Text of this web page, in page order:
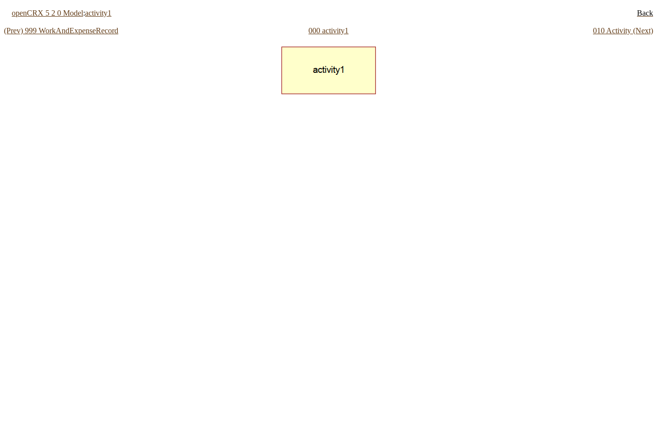
openCRX 5 2 0 Model:activity1 Back
(Prev) 999 WorkAndExpenseRecord 000 activity1 010 Activity (Next)